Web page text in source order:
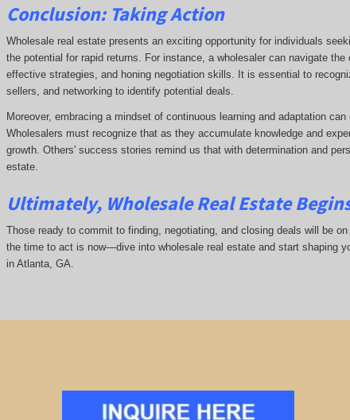
Conclusion: Taking Action
Wholesale real estate presents an exciting opportunity for individuals
the potential for rapid returns. For instance, a wholesaler can navigate
effective strategies, and honing negotiation skills. It is essential to
sellers, and networking to identify potential deals.
Moreover, embracing a mindset of continuous learning and adaptation
Wholesalers must recognize that as they accumulate knowledge and
growth. Others' success stories remind us that with determination and
estate.
Ultimately, Wholesale Real Estate
Those ready to commit to finding, negotiating, and closing deals will be
the time to act is now—dive into wholesale real estate and start shaping
in Atlanta, GA.